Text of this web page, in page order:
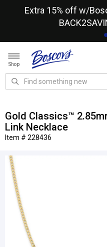
Extra 15% off w/
Shop
Gold Classics™
Link Necklace
Item # 228436